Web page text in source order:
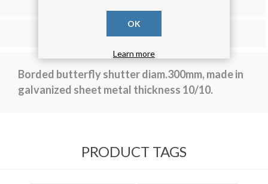
Borded butterfly shutter diam.300mm, made in
galvanized sheet metal thickness 10/10.
PRODUCT TAGS
OK
Learn more